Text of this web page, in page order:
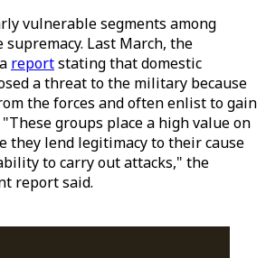
vulnerable segments among
Last March, the
reportstating that domestic
a threat to the military because
the forces and often enlist to gain
groups place a high value on
they lend legitimacy to their cause
to carry out attacks," the
report said.